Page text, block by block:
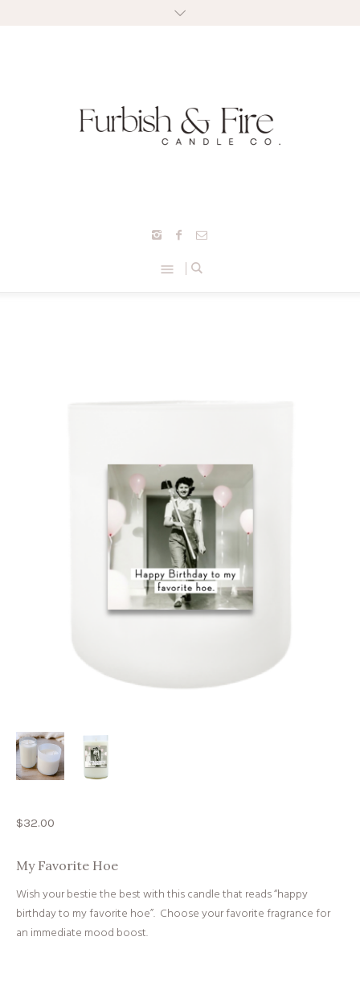
$32.00
My Favorite Hoe
Wish your bestie the best with this candle that reads “happy
birthday to my favorite hoe”. Choose your favorite fragrance for
an immediate mood boost.